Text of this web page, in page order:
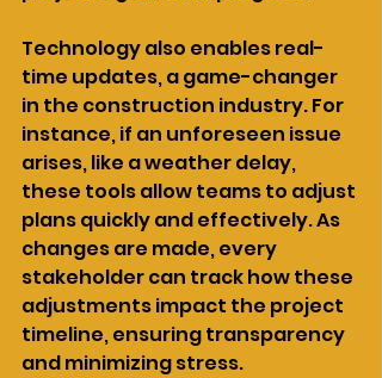
Technology also enables real-
time updates, a game-changer
in the construction industry. For
instance, if an unforeseen issue
arises, like a weather delay,
these tools allow teams to adjust
plans quickly and effectively. As
changes are made, every
stakeholder can track how these
adjustments impact the project
timeline, ensuring transparency
and minimizing stress.